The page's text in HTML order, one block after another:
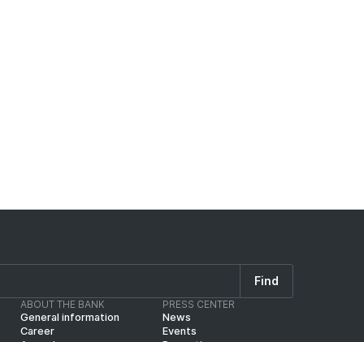
Find
ABOUT THE BANK
General information
Career
PRESS CENTER
News
Events